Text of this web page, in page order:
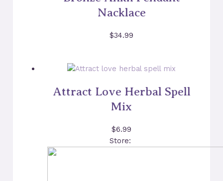
Nacklace
$34.99
Attract Love Herbal Spell
Mix
$6.99
Store: